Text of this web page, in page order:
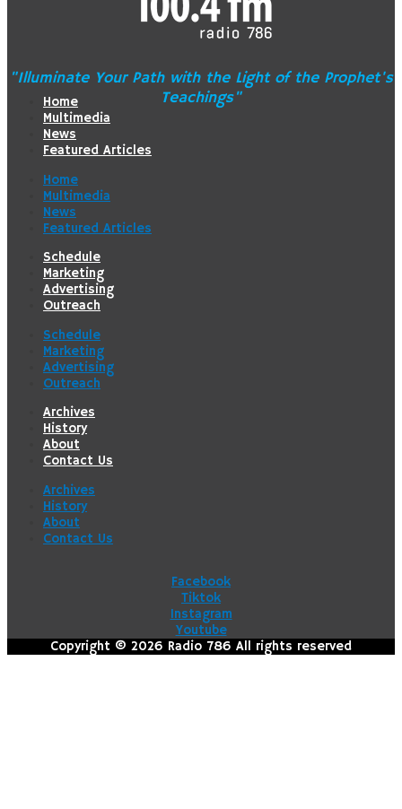
"Illuminate Your Path with the Light of the Prophet's
Teachings"
Home
Multimedia
News
Featured Articles
Home
Multimedia
News
Featured Articles
Schedule
Marketing
Advertising
Outreach
Schedule
Marketing
Advertising
Outreach
Archives
History
About
Contact Us
Archives
History
About
Contact Us
Facebook
Tiktok
Instagram
Youtube
Copyright © 2026 Radio 786 All rights reserved